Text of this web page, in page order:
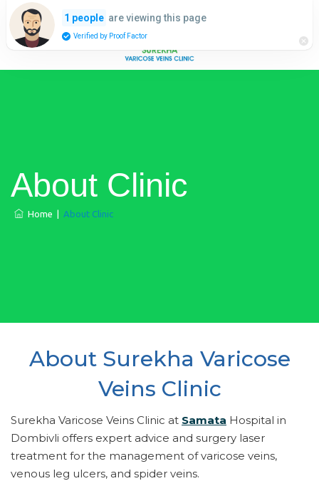
About Clinic
Home About Clinic
About Surekha Varicose
Veins Clinic
Surekha Varicose Veins Clinic at Samata Hospital in
Dombivli offers expert advice and surgery laser
treatment for the management of varicose veins,
venous leg ulcers, and spider veins.
1 people are viewing this page
Verified by Proof Factor